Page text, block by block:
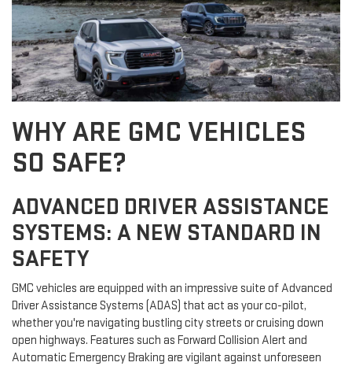
WHY ARE GMC VEHICLES
SO SAFE?
ADVANCED DRIVER ASSISTANCE
SYSTEMS: A NEW STANDARD IN
SAFETY
GMC vehicles are equipped with an impressive suite of Advanced
Driver Assistance Systems (ADAS) that act as your co-pilot,
whether you're navigating bustling city streets or cruising down
open highways. Features such as Forward Collision Alert and
Automatic Emergency Braking are vigilant against unforeseen